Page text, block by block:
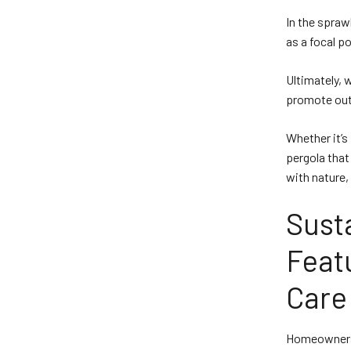
In the
as a focal
Ultimately,
promote
Whether
pergola
with nature,